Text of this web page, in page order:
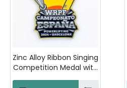
Zinc Alloy Ribbon Singing
Competition Medal with
PVC Pouch, Offering